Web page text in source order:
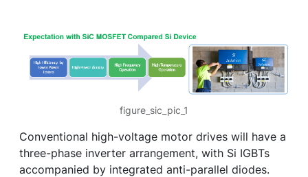
figure_sic_pic_1
Conventional high-voltage motor drives will have a
three-phase inverter arrangement, with Si IGBTs
accompanied by integrated anti-parallel diodes.